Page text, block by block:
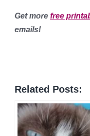
Get more free
emails!
Related Posts: